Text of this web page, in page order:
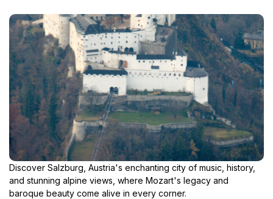
Discover Salzburg, Austria's enchanting city of music, history,
and stunning alpine views, where Mozart's legacy and
baroque beauty come alive in every corner.